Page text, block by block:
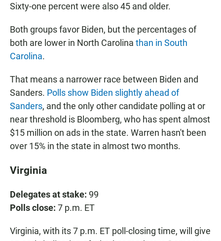
Sixty-one percent were also 45 and older.
Both groups favor Biden, but the percentages of
both are lower in North Carolina than in South
Carolina.
That means a narrower race between Biden and
Sanders. Polls show Biden slightly ahead of
Sanders, and the only other candidate polling at or
near threshold is Bloomberg, who has spent almost
$15 million on ads in the state. Warren hasn't been
over 15% in the state in almost two months.
Virginia
Delegates at stake: 99
Polls close: 7 p.m. ET
Virginia, with its 7 p.m. ET poll-closing time, will give